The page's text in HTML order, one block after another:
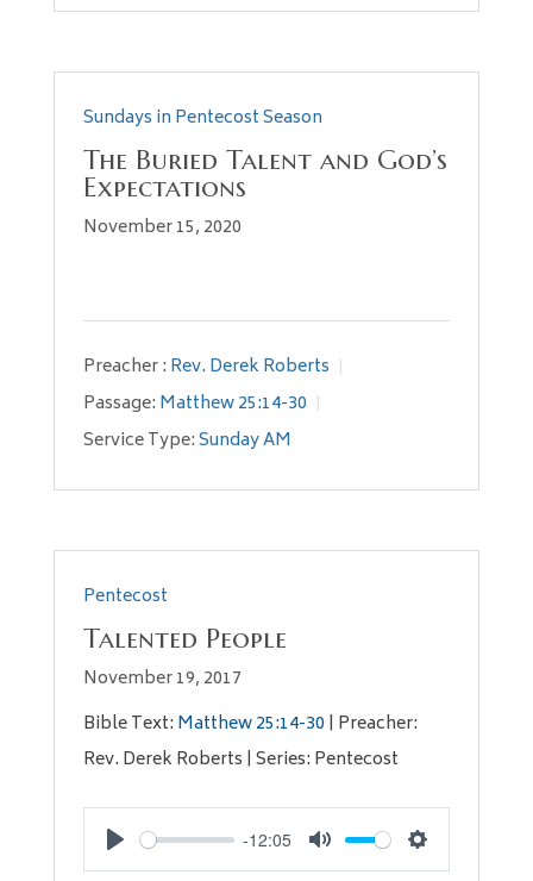
Sundays in Pentecost Season
The Buried Talent and God’s
Expectations
November 15, 2020
Preacher : Rev. Derek Roberts
Passage: Matthew 25:14-30
Service Type:Sunday AM
Pentecost
Talented People
November 19, 2017
Bible Text: Matthew 25:14-30 | Preacher:
Rev. Derek Roberts | Series: Pentecost
Play
-12:05
Mute Settings